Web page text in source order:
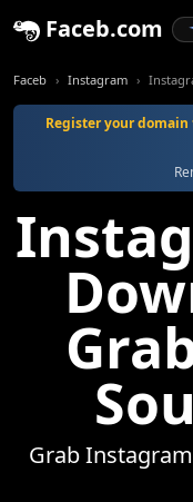
Faceb.com
Faceb Instagram
Register your domain
Grab